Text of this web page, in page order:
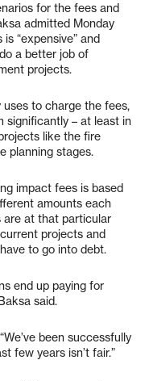
for the fees and
admitted Monday
“expensive” and
a better job of
projects.
to charge the fees,
significantly – at least in
like the fire
planning stages.
impact fees is based
amounts each
are at that particular
projects and
to go into debt.
end up paying for
said.
been successfully
few years isn’t fair.”